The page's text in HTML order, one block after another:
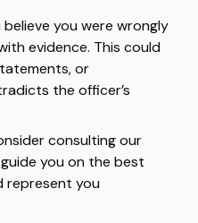
believe you were wrongly
evidence. This could
or
the officer’s
consulting our
you on the best
represent you